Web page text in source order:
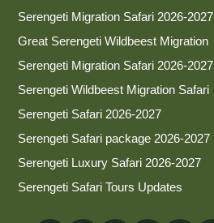
Serengeti Migration Safari 2026-2027
Great Serengeti Wildbeest Migration
Serengeti Migration Safari 2026-2027
Serengeti Wildbeest Migration Safari
Serengeti Safari 2026-2027
Serengeti Safari package 2026-2027
Serengeti Luxury Safari 2026-2027
Serengeti Safari Tours Updates